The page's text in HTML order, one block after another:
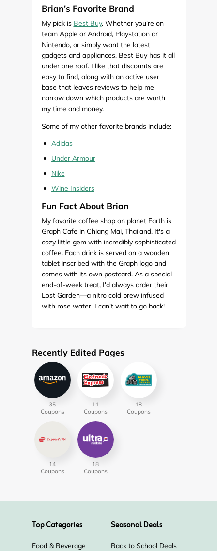
Brian's Favorite Brand
My pick is Best Buy. Whether you're on
team Apple or Android, Playstation or
Nintendo, or simply want the latest
gadgets and appliances, Best Buy has it all
under one roof. I like that discounts are
easy to find, along with an active user
base that leaves reviews to help me
narrow down which products are worth
my time and money.
Some of my other favorite brands include:
Adidas
Under Armour
Nike
Wine Insiders
Fun Fact About Brian
My favorite coffee shop on planet Earth is
Graph Cafe in Chiang Mai, Thailand. It's a
cozy little gem with incredibly sophisticated
coffee. Each drink is served on a wooden
tablet inscribed with the Graph logo and
comes with its own postcard. As a special
end-of-week treat, I'd always order their
Lost Garden—a nitro cold brew infused
with rose water. I can't wait to go back!
Recently Edited Pages
35
Coupons
11
Coupons
18
Coupons
14
Coupons
18
Coupons
Top Categories
Food & Beverage
Seasonal Deals
Back to School Deals